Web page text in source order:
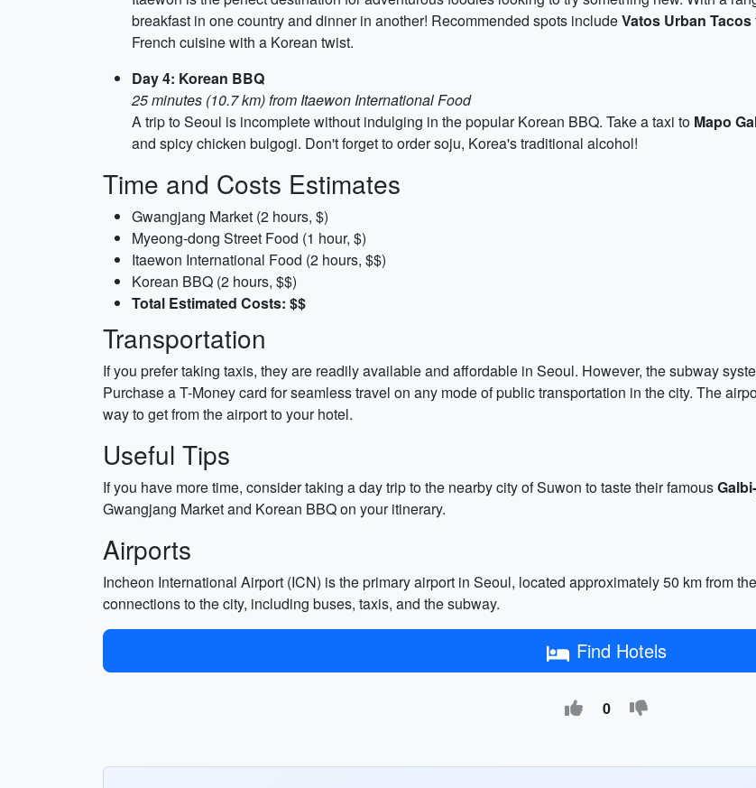
breakfast in one country and dinner in another! Recommended spots includeVatos Urban Tacos
French cuisine with a Korean twist.
Day 4: Korean BBQ
25 minutes (10.7 km) from Itaewon International Food
A trip to Seoul is incomplete without indulging in the popular Korean BBQ. Take a taxi to Mapo
and spicy chicken bulgogi. Don't forget to order soju, Korea's traditional alcohol!
Time and Costs Estimates
Gwangjang Market (2 hours, $)
Myeong-dong Street Food (1 hour, $)
Itaewon International Food (2 hours, $$)
Korean BBQ (2 hours, $$)
Total Estimated Costs: $$
Transportation
If you prefer taking taxis, they are readily available and affordable in Seoul. However, the subway
Purchase a T-Money card for seamless travel on any mode of public transportation in the city. The
way to get from the airport to your hotel.
Useful Tips
If you have more time, consider taking a day trip to the nearby city of Suwon to taste their famous
Gwangjang Market and Korean BBQ on your itinerary.
Airports
Incheon International Airport (ICN) is the primary airport in Seoul, located approximately 50 km from
connections to the city, including buses, taxis, and the subway.
Find Hotels
0